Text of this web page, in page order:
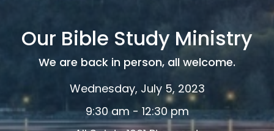
Our Bible Study Ministry
We are back in person, all welcome.
Wednesday, July 5, 2023
9:30 am - 12:30 pm